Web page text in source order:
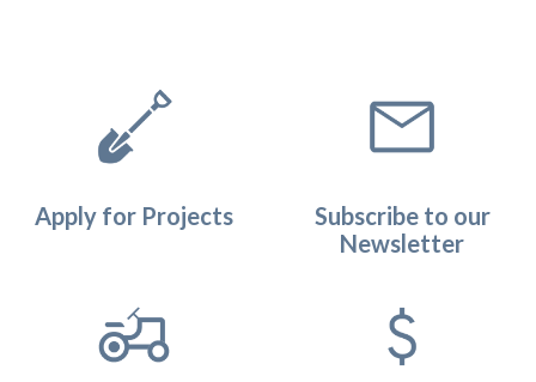
Apply for Projects
Subscribe to our
Newsletter